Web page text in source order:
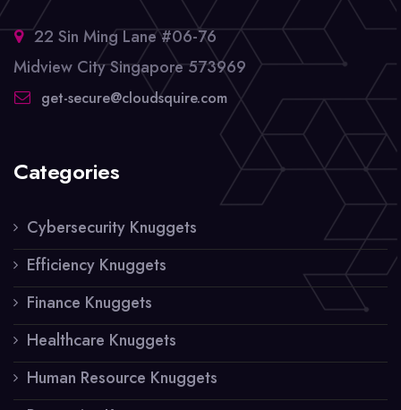
22 Sin Ming Lane #06-76
Midview City Singapore 573969
get-secure@cloudsquire.com
Categories
Cybersecurity Knuggets
Efficiency Knuggets
Finance Knuggets
Healthcare Knuggets
Human Resource Knuggets